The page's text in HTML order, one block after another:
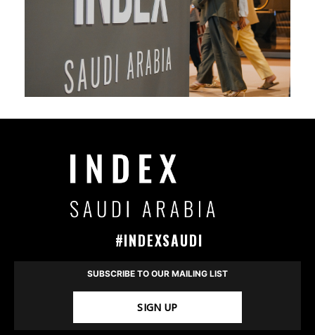
#INDEXSAUDI
SUBSCRIBE TO OUR MAILING LIST
SIGN UP